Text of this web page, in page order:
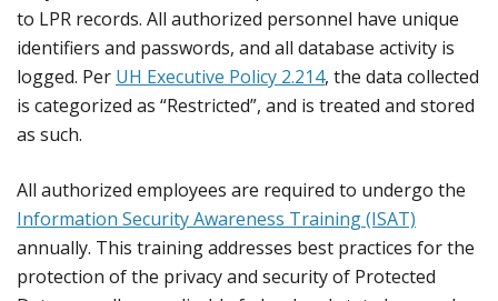
to LPR records. All authorized personnel have unique
identifiers and passwords, and all database activity is
logged. Per UH Executive Policy 2.214, the data collected
is categorized as “Restricted”, and is treated and stored
as such.
All authorized employees are required to undergo the
Information Security Awareness Training (ISAT)
annually. This training addresses best practices for the
protection of the privacy and security of Protected